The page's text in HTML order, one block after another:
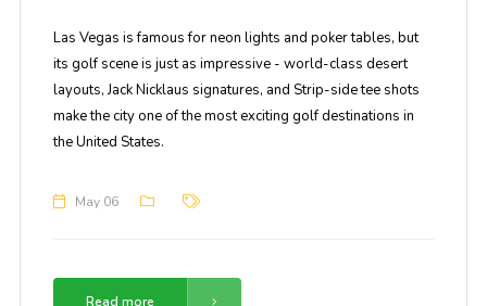
Las Vegas is famous for neon lights and poker tables, but
its golf scene is just as impressive - world-class desert
layouts, Jack Nicklaus signatures, and Strip-side tee shots
make the city one of the most exciting golf destinations in
the United States.
May 06
Read more